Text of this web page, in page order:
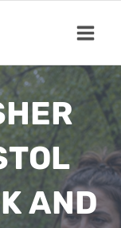
AND